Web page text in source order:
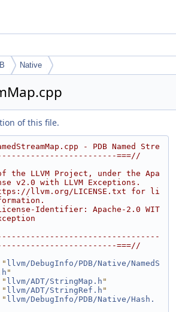
Native
of this file.
- PDB Named Stre
--------------------------===//
the LLVM Project, under the Apa
v2.0 with LLVM Exceptions.
llvm.org/LICENSE.txt for li
Identifier: Apache-2.0 WIT
===//
" llvm/DebugInfo/PDB/Native/NamedS
"
" llvm/ADT/StringMap.h "
" llvm/ADT/StringRef.h "
" llvm/DebugInfo/PDB/Native/Hash.